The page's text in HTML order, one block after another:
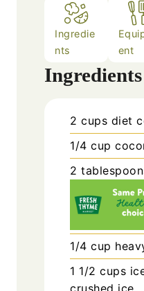
Ingredie
nts
ent
Ingredients
2 cups diet
1/4 cup
2
1/4 cup
1 1/2 cups
crushed ice